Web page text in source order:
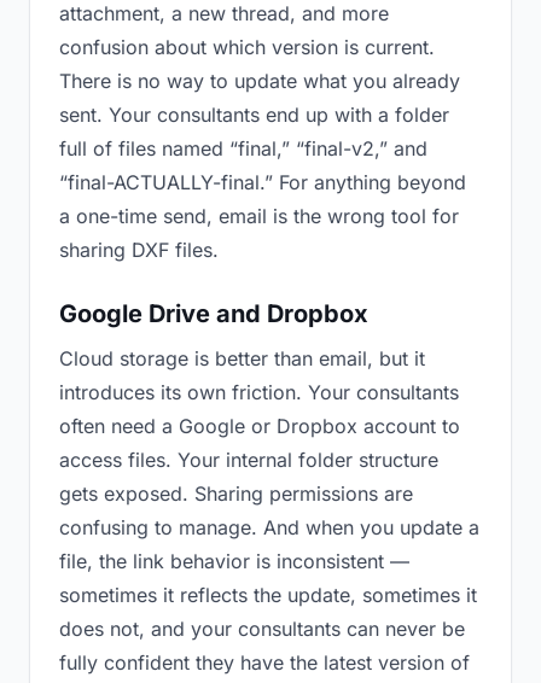
attachment, a new thread, and more
confusion about which version is current.
There is no way to update what you already
sent. Your consultants end up with a folder
full of files named “final,” “final-v2,” and
“final-ACTUALLY-final.” For anything beyond
a one-time send, email is the wrong tool for
sharing DXF files.
Google Drive and Dropbox
Cloud storage is better than email, but it
introduces its own friction. Your consultants
often need a Google or Dropbox account to
access files. Your internal folder structure
gets exposed. Sharing permissions are
confusing to manage. And when you update a
file, the link behavior is inconsistent —
sometimes it reflects the update, sometimes it
does not, and your consultants can never be
fully confident they have the latest version of